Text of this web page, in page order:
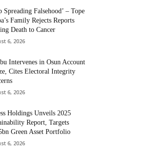
Spreading Falsehood’ – Tope
Family Rejects Reports
Death to Cancer
6, 2026
Intervenes in Osun Account
Cites Electoral Integrity
6, 2026
Holdings Unveils 2025
Report, Targets
Green Asset Portfolio
6, 2026